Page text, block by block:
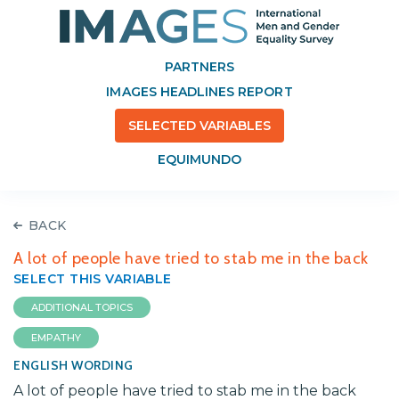
PARTNERS
IMAGES HEADLINES REPORT
SELECTED VARIABLES
EQUIMUNDO
BACK
A lot of people have tried to stab me in the back
SELECT THIS VARIABLE
ADDITIONAL TOPICS
EMPATHY
ENGLISH WORDING
A lot of people have tried to stab me in the back